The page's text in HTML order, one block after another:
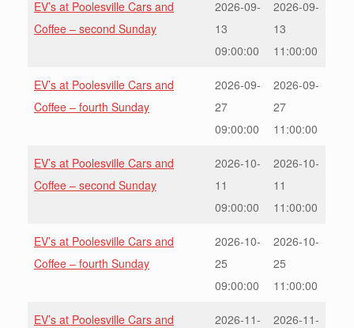
EV’s at Poolesville Cars and
Coffee – second Sunday
2026-09-
13
09:00:00
2026-09-
13
11:00:00
EV’s at Poolesville Cars and
Coffee – fourth Sunday
2026-09-
27
09:00:00
2026-09-
27
11:00:00
EV’s at Poolesville Cars and
Coffee – second Sunday
2026-10-
11
09:00:00
2026-10-
11
11:00:00
EV’s at Poolesville Cars and
Coffee – fourth Sunday
2026-10-
25
09:00:00
2026-10-
25
11:00:00
EV’s at Poolesville Cars and
2026-11-
2026-11-